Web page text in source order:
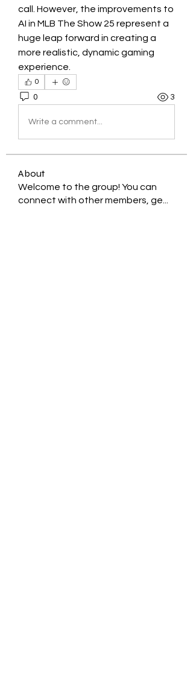
call. However, the improvements to
AI in MLB The Show 25 represent a
huge leap forward in creating a
more realistic, dynamic gaming
experience.
0
0 3
Write a comment...
About
Welcome to the group! You can
connect with other members, ge